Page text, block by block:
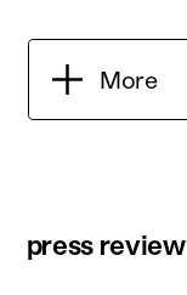
More
press review